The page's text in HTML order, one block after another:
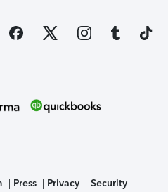
Press Privacy
Security